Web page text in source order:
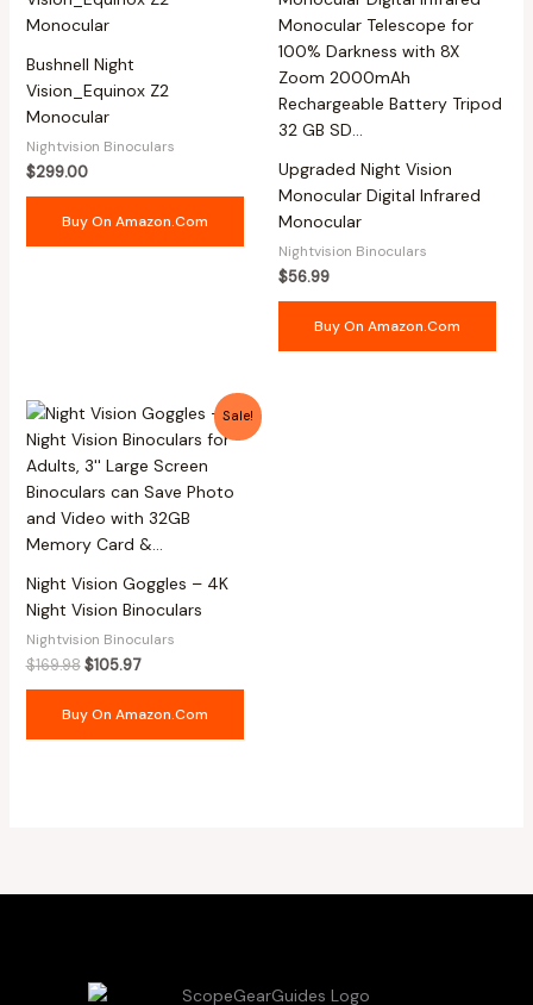
Bushnell Night
Vision_Equinox Z2
Monocular
Nightvision Binoculars
$299.00
Buy On Amazon.com
Upgraded Night Vision
Monocular Digital Infrared
Monocular
Nightvision Binoculars
$56.99
Buy On Amazon.com
Sale!
Night Vision Goggles – 4K
Night Vision Binoculars
Nightvision Binoculars
$169.98
Original
was:
$169.98.
$105.97
Current
price
is:
$105.97.
Buy On Amazon.com